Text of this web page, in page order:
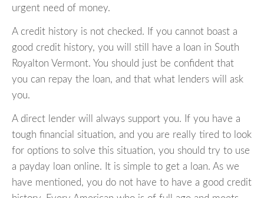
urgent need of money.
A credit history is not checked. If you cannot boast a
good credit history, you will still have a loan in South
Royalton Vermont. You should just be confident that
you can repay the loan, and that what lenders will ask
you.
A direct lender will always support you. If you have a
tough financial situation, and you are really tired to look
for options to solve this situation, you should try to use
a payday loan online. It is simple to get a loan. As we
have mentioned, you do not have to have a good credit